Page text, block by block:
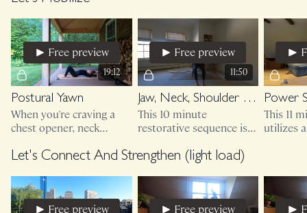
19:12
Free preview
Postural Yawn
When you're craving a
chest opener, neck
that feels antidotal and
flexion patterns (sitting)
11:50
Free preview
Jaw, Neck, Shoulder Release
This 10 minute
restorative sequence is
may want to sit in a
Power
This 11
utilizes
Let's Connect And Strengthen (light load)
Free preview Free preview